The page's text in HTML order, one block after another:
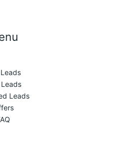
Leads
Leads